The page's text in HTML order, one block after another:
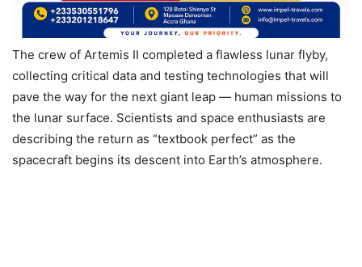
The crew of Artemis II completed a flawless lunar flyby,
collecting critical data and testing technologies that will
pave the way for the next giant leap — human missions to
the lunar surface. Scientists and space enthusiasts are
describing the return as “textbook perfect” as the
spacecraft begins its descent into Earth’s atmosphere.